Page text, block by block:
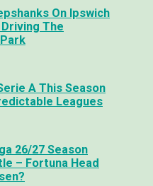
On Ipswich
The
A This Season
Leagues
26/27 Season
– Fortuna Head